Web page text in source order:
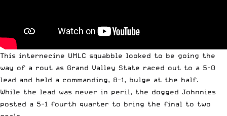
This internecine UMLC squabble looked to be going the
way of a rout as Grand Valley State raced out to a 5-0
lead and held a commanding, 8-1, bulge at the half.
While the lead was never in peril, the dogged Johnnies
posted a 5-1 fourth quarter to bring the final to two